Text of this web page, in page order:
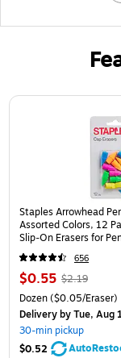
Page 1 of 3
Staples Arrowhead
Assorted Colors, 12
Slip‑On Erasers for
656
$0.55 $2.19
Dozen($0.05/Eraser)
Deliveryby Tue, Aug
30-min pickup
$0.52